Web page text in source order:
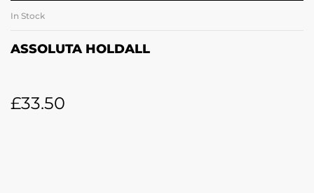
In Stock
ASSOLUTA HOLDALL
£33.50